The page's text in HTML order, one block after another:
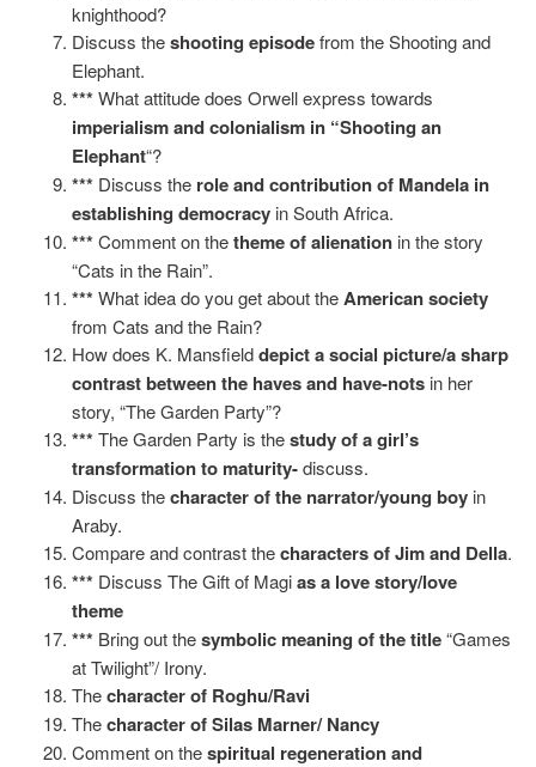
knighthood?
Discuss theshooting episodefrom the Shooting and
Elephant.
***What attitude does Orwell express towards
imperialism and colonialism in “Shooting an
Elephant“?
*** Discuss the role andcontribution of Mandela in
establishing democracy in South Africa.
***Comment on thetheme of alienation in the story
“Cats in the Rain”.
***What idea do you get about theAmerican society
from Cats and the Rain?
How does K. Mansfielddepict a social picture/a sharp
contrast between the haves and have-nots in her
story, “The Garden Party”?
***The Garden Party is thestudy of a girl’s
transformation to maturity-discuss.
Discuss thecharacter of the narrator/young boy in
Araby.
Compare and contrast thecharacters of Jim and Della.
*** Discuss The Gift of Magias a love story/love
theme
*** Bring out thesymbolic meaning of the title“Games
at Twilight”/ Irony.
Thecharacter of Roghu/Ravi
Thecharacter of Silas Marner/ Nancy
Comment on thespiritual regeneration and